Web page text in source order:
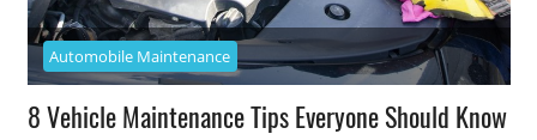
Automobile Maintenance
8 Vehicle Maintenance Tips Everyone Should Know